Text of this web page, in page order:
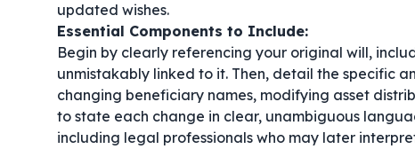
updated wishes.
Essential Components to Include:
Begin by clearly referencing your original will,
unmistakably linked to it. Then, detail the specific
changing beneficiary names, modifying asset
to state each change in clear, unambiguous
including legal professionals who may later